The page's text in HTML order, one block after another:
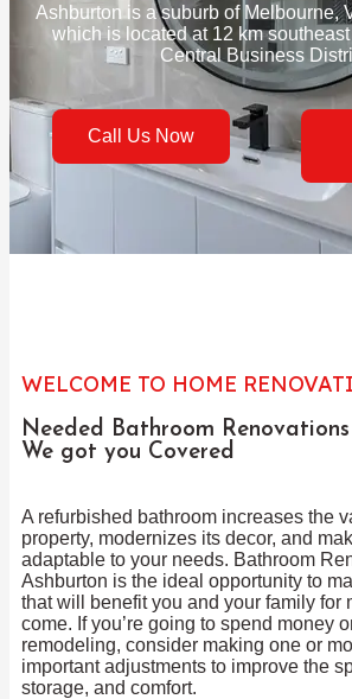
Ashburton is a suburb of Melbourne,
which is located at 12 km southeast
Central Business
Call Us Now
WELCOME TO HOME
Needed Bathroom
We got you Covered
A refurbished bathroom increases the
property, modernizes its decor, and
adaptable to your needs. Bathroom
Ashburton is the ideal opportunity to
that will benefit you and your family for
come. If you’re going to spend money
remodeling, consider making one or
important adjustments to improve the
storage, and comfort.